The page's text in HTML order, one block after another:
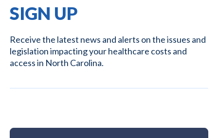
SIGN UP
Receive the latest news and alerts on the issues and
legislation impacting your healthcare costs and
access in North Carolina.